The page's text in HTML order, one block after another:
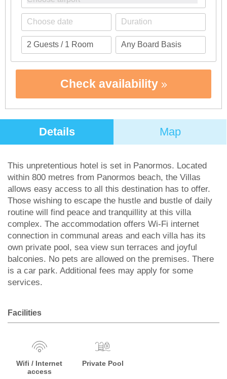
Check availability
Details Map
This unpretentious hotel is set in Panormos. Located
within 800 metres from Panormos beach, the Villas
allows easy access to all this destination has to offer.
Those wishing to escape the hustle and bustle of daily
routine will find peace and tranquillity at this villa
complex. The accommodation offers Wi-Fi internet
connection in communal areas and each villa has its
own private pool, sea view sun terraces and joyful
balconies. No pets are allowed on the premises. There
is a car park. Additional fees may apply for some
services.
Facilities
Wifi / Internet
access
Private Pool